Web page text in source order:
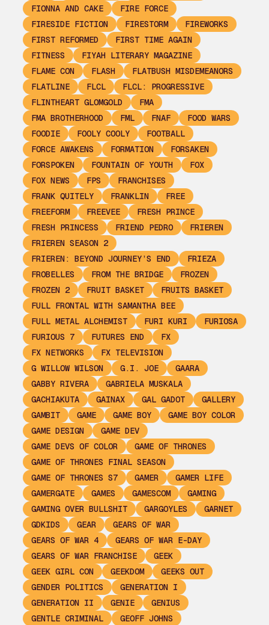
FIONNA AND CAKE
FIRE FORCE
FIRESIDE FICTION
FIRESTORM
FIREWORKS
FIRST REFORMED
FIRST TIME AGAIN
FITNESS
FIYAH LITERARY MAGAZINE
FLAME CON
FLASH
FLATBUSH MISDEMEANORS
FLATLINE
FLCL
FLCL: PROGRESSIVE
FLINTHEART GLOMGOLD
FMA
FMA BROTHERHOOD
FML FNAF
FOOD WARS
FOODIE
FOOLY COOLY
FOOTBALL
FORCE AWAKENS
FORMATION
FORSAKEN
FORSPOKEN
FOUNTAIN OF YOUTH
FOX
FOX NEWS
FPS
FRANCHISES
FRANK QUITELY
FRANKLIN
FREE
FREEFORM
FREEVEE
FRESH PRINCE
FRESH PRINCESS
FRIEND PEDRO
FRIEREN
FRIEREN SEASON 2
FRIEREN: BEYOND JOURNEY’S END
FRIEZA
FROBELLES
FROM THE BRIDGE
FROZEN
FROZEN 2
FRUIT BASKET
FRUITS BASKET
FULL FRONTAL WITH SAMANTHA BEE
FULL METAL ALCHEMIST
FURI KURI
FURIOSA
FURIOUS 7
FUTURES END
FX
FX NETWORKS
FX TELEVISION
G WILLOW WILSON
G.I. JOE
GAARA
GABBY RIVERA
GABRIELA MUSKALA
GACHIAKUTA
GAINAX GAL GADOT
GALLERY
GAMBIT
GAME GAME BOY
GAME BOY COLOR
GAME DESIGN
GAME DEV
GAME DEVS OF COLOR
GAME OF THRONES
GAME OF THRONES FINAL SEASON
GAME OF THRONES S7
GAMER
GAMER LIFE
GAMERGATE
GAMES GAMESCOM
GAMING
GAMING OVER BULLSHIT
GARGOYLES
GARNET
GDKIDS
GEAR
GEARS OF WAR
GEARS OF WAR 4
GEARS OF WAR E-DAY
GEARS OF WAR FRANCHISE
GEEK
GEEK GIRL CON
GEEKDOM
GEEKS OUT
GENDER POLITICS
GENERATION I
GENERATION II
GENIE
GENIUS
GENTLE CRIMINAL
GEOFF JOHNS